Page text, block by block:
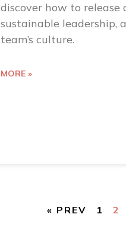
discover how to release
sustainable leadership,
team’s culture.
MORE »
« PREV 1 2